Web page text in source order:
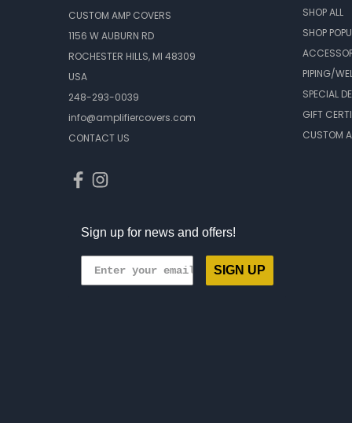
CUSTOM AMP COVERS
1156 W AUBURN RD
ROCHESTER HILLS, MI 48309
USA
248-293-0039
info@amplifiercovers.com
CONTACT US
Sign up for news and offers!
SIGN UP
SHOP ALL
SHOP
PIPING/
SPECIAL
GIFT
CUSTOM